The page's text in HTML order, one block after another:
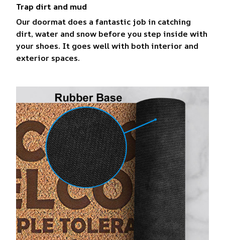
Trap dirt and mud
Our doormat does a fantastic job in catching
dirt, water and snow before you step inside with
your shoes. It goes well with both interior and
exterior spaces.